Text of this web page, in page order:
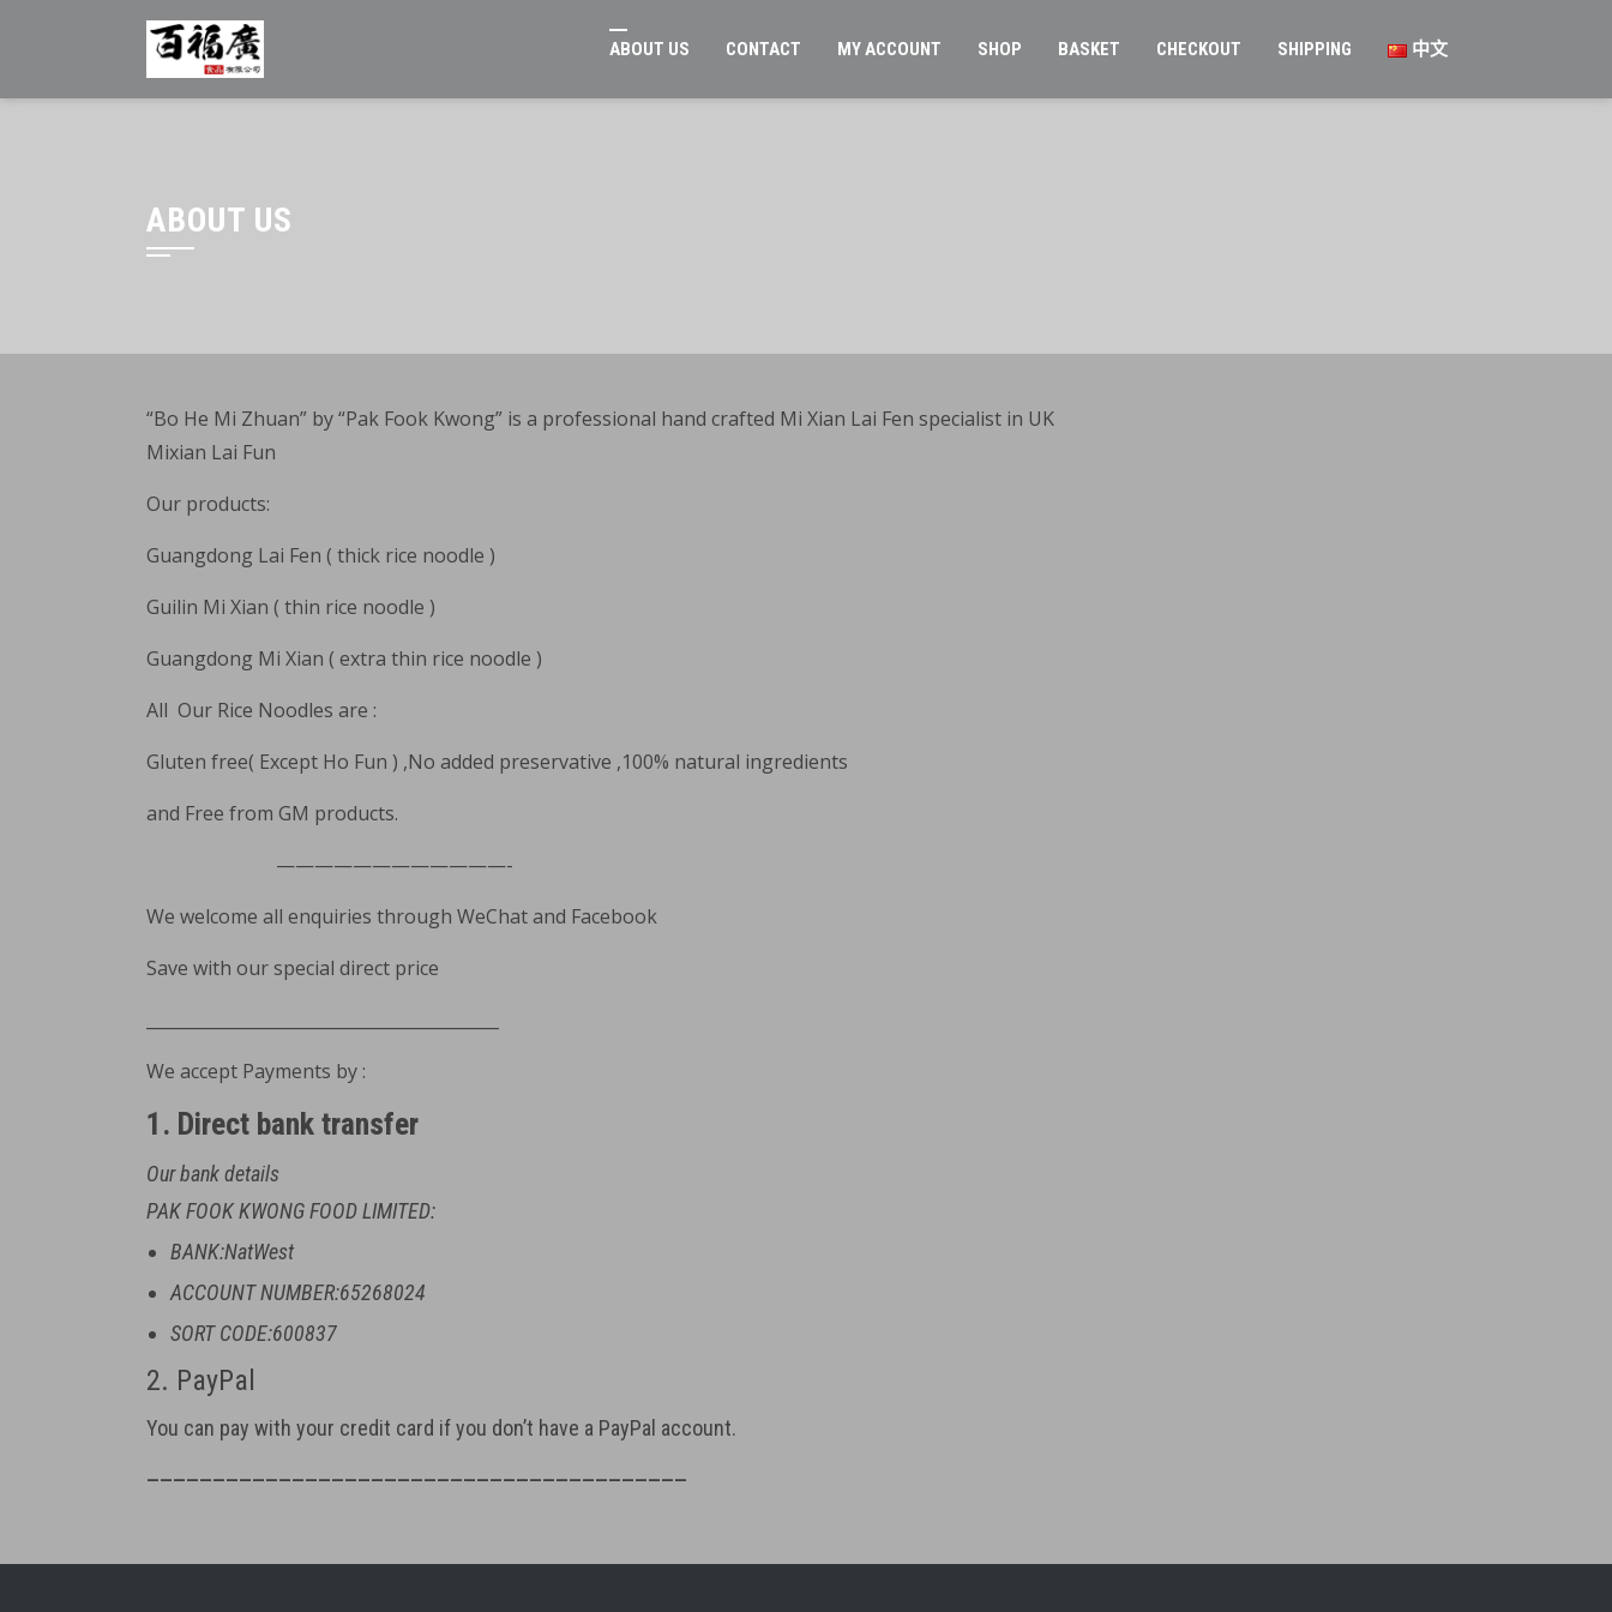
ABOUT US CONTACT MY ACCOUNT SHOP BASKET CHECKOUT SHIPPING 中文
ABOUT US
“Bo He Mi Zhuan” by “Pak Fook Kwong” is a professional hand crafted Mi Xian Lai Fen specialist in UK
Mixian Lai Fun
Our products:
Guangdong Lai Fen ( thick rice noodle )
Guilin Mi Xian ( thin rice noodle )
Guangdong Mi Xian ( extra thin rice noodle )
All Our Rice Noodles are :
Gluten free( Except Ho Fun ) ,No added preservative ,100% natural ingredients
and Free from GM products.
————————————-
We welcome all enquiries through WeChat and Facebook
Save with our special direct price
We accept Payments by :
1. Direct bank transfer
Our bank details
PAK FOOK KWONG FOOD LIMITED:
BANK:NatWest
ACCOUNT NUMBER:65268024
SORT CODE:600837
2. PayPal
You can pay with your credit card if you don’t have a PayPal account.